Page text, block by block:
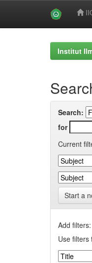
Institut
Search:
for
Current
Start a
Add filters:
Use filters